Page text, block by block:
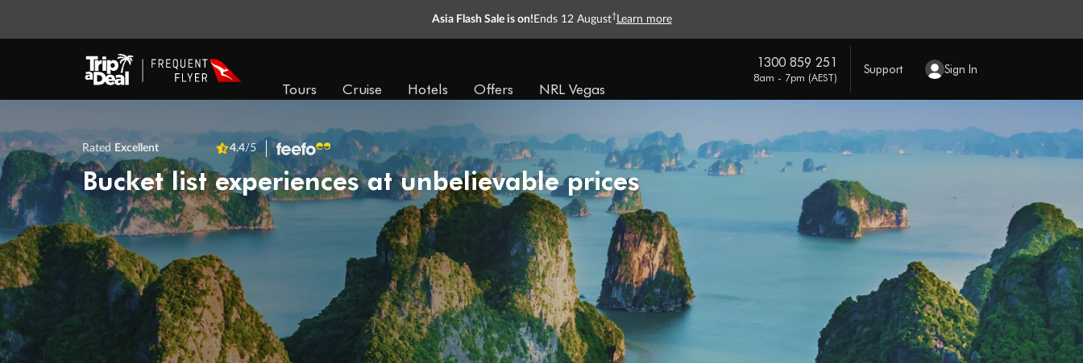
Asia Flash Sale is on! Ends 12 August† Learn more
Tours Cruise Hotels Offers NRL Vegas
1300 859 251
8am - 7pm (AEST)
Support Sign In
Rated Excellent 4.4/5
Bucket list experiences at unbelievable prices